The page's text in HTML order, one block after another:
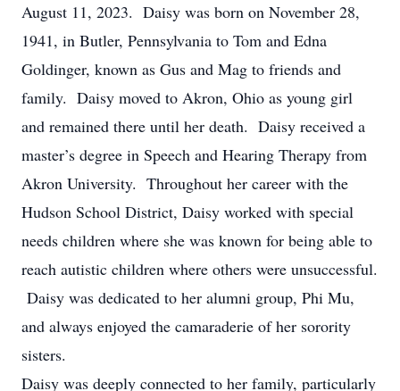
August 11, 2023. Daisy was born on November 28,
1941, in Butler, Pennsylvania to Tom and Edna
Goldinger, known as Gus and Mag to friends and
family. Daisy moved to Akron, Ohio as young girl
and remained there until her death. Daisy received a
master’s degree in Speech and Hearing Therapy from
Akron University. Throughout her career with the
Hudson School District, Daisy worked with special
needs children where she was known for being able to
reach autistic children where others were unsuccessful.
Daisy was dedicated to her alumni group, Phi Mu,
and always enjoyed the camaraderie of her sorority
sisters.
Daisy was deeply connected to her family, particularly